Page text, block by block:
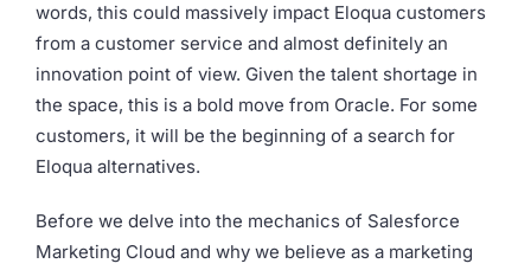
words, this could massively impact Eloqua customers
from a customer service and almost definitely an
innovation point of view. Given the talent shortage in
the space, this is a bold move from Oracle. For some
customers, it will be the beginning of a search for
Eloqua alternatives.
Before we delve into the mechanics of Salesforce
Marketing Cloud and why we believe as a marketing